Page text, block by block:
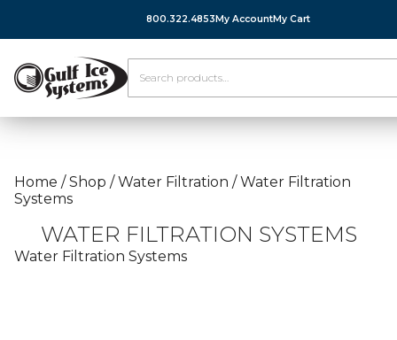
800.322.4853 My AccountMy Cart
Home / Shop / Water Filtration /Water Filtration
Systems
WATER FILTRATION SYSTEMS
Water Filtration Systems